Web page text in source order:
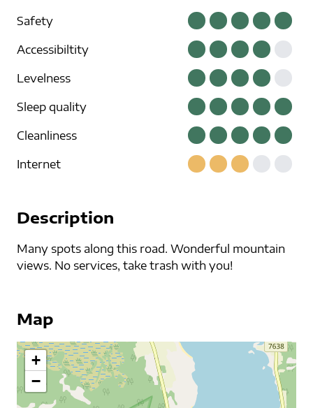
Safety
Accessibiltity
Levelness
Sleep quality
Cleanliness
Internet
Description
Many spots along this road. Wonderful mountain
views. No services, take trash with you!
Map
+
−